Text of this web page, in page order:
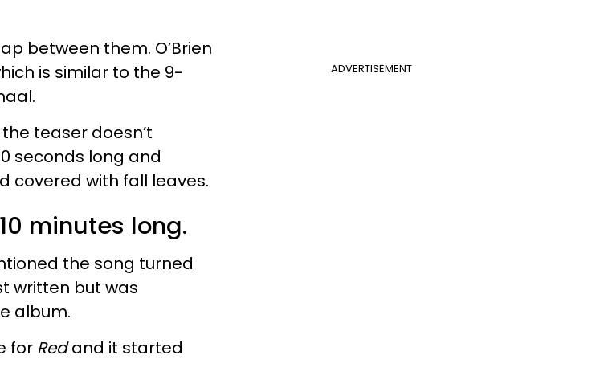
ADVERTISEMENT
between them. O’Brien
is similar to the 9-
teaser doesn’t
seconds long and
covered with fall leaves.
minutes long.
the song turned
written but was
album.
for Redand it started